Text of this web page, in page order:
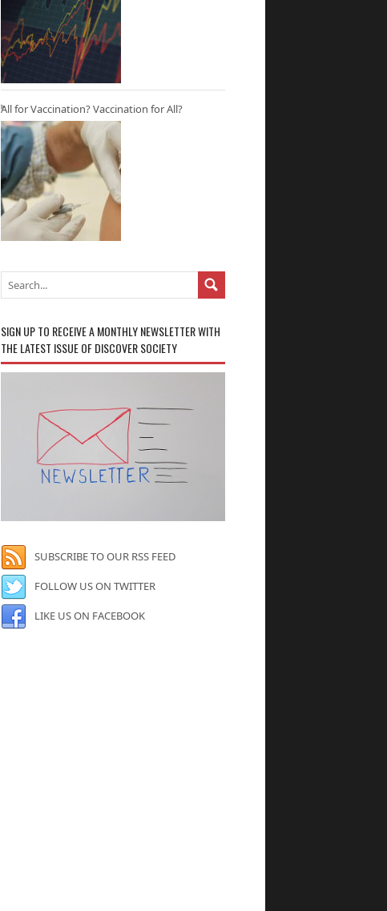
All for Vaccination? Vaccination for All?
SIGN UP TO RECEIVE A MONTHLY NEWSLETTER WITH
THE LATEST ISSUE OF DISCOVER SOCIETY
SUBSCRIBE TO OUR RSS FEED
FOLLOW US ON TWITTER
LIKE US ON FACEBOOK